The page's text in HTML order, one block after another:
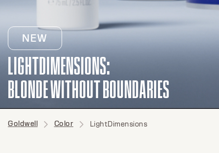
NEW
LIGHTDIMENSIONS:
BLONDE WITHOUT BOUNDARIES
Goldwell Color LightDimensions